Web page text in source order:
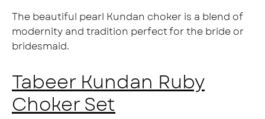
The beautiful pearl Kundan choker is a blend of
modernity and tradition perfect for the bride or
bridesmaid.
Tabeer Kundan Ruby
Choker Set